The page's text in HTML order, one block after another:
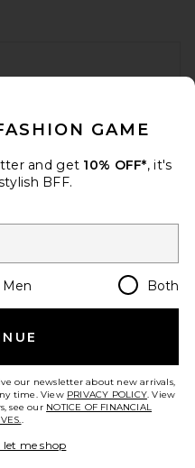
Country Regions
USD
GAME
and get 10% OFF*, it's
BFF.
Men Both
our newsletter about new arrivals,
time. View PRIVACY POLICY. View
see our NOTICE OF FINANCIAL
.
let me shop